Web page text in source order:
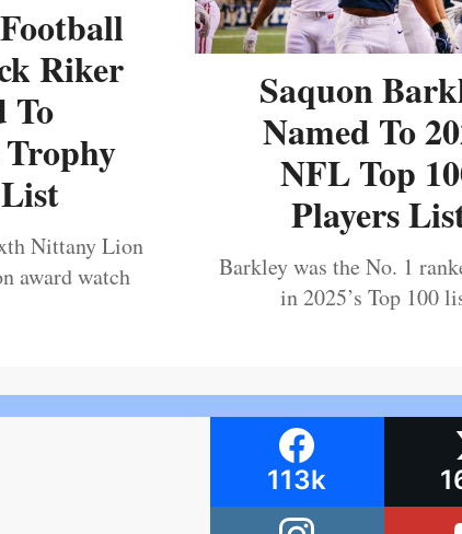
Riker
To
Nittany Lion
award watch
Saquon
Named To
NFL Top
Players
Barkley was the No. 1
in 2025’s Top 100
113k